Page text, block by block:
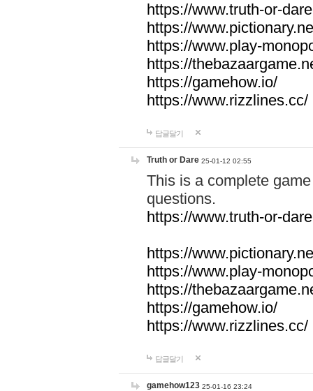
https://www.truth-or-
https://
https://www.play-
https://
https://gamehow.io/
https://www.rizzlines.cc/
답글달기
Truth or Dare 25-01-12 02:55
This is a complete
questions.
https://www.truth-or-
https://
https://www.play-
https://
https://gamehow.io/
https://www.rizzlines.cc/
답글달기
gamehow123 25-01-16 23:24